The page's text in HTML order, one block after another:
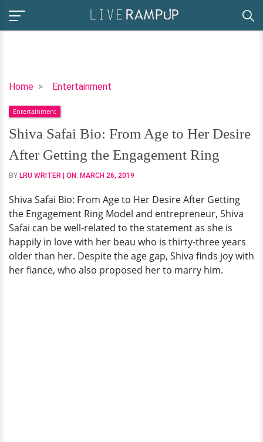
Home Entertainment
Shiva
Bio:
From
Age
to
Her
After
Getting
the
Engagement
Ring
Entertainment
Shiva Safai Bio: From Age to Her Desire
After Getting the Engagement Ring
BY LRU WRITER | ON: MARCH 26, 2019
Shiva Safai Bio: From Age to Her Desire After Getting
the Engagement Ring Model and entrepreneur, Shiva
Safai can be well-related to the statement as she is
happily in love with her beau who is thirty-three years
older than her. Despite the age gap, Shiva finds joy with
her fiance, who also proposed her to marry him.